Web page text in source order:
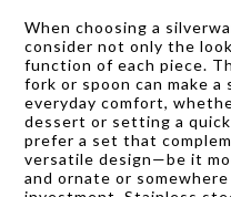
When choosing a
consider not only the
function of each piece.
fork or spoon can make
everyday comfort,
dessert or setting a
prefer a set that
versatile design—be it
and ornate or